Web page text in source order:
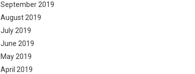
September 2019
August 2019
July 2019
June 2019
May 2019
April 2019